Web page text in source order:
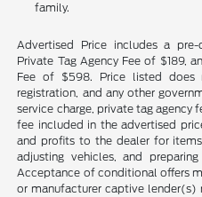
family.
Advertised Price includes a
Private Tag Agency Fee of $189,
Fee of $598. Price listed
registration, and any other
service charge, private tag agency
fee included in the advertised
and profits to the dealer for
adjusting vehicles, and
Acceptance of conditional offers
or manufacturer captive lender(s)